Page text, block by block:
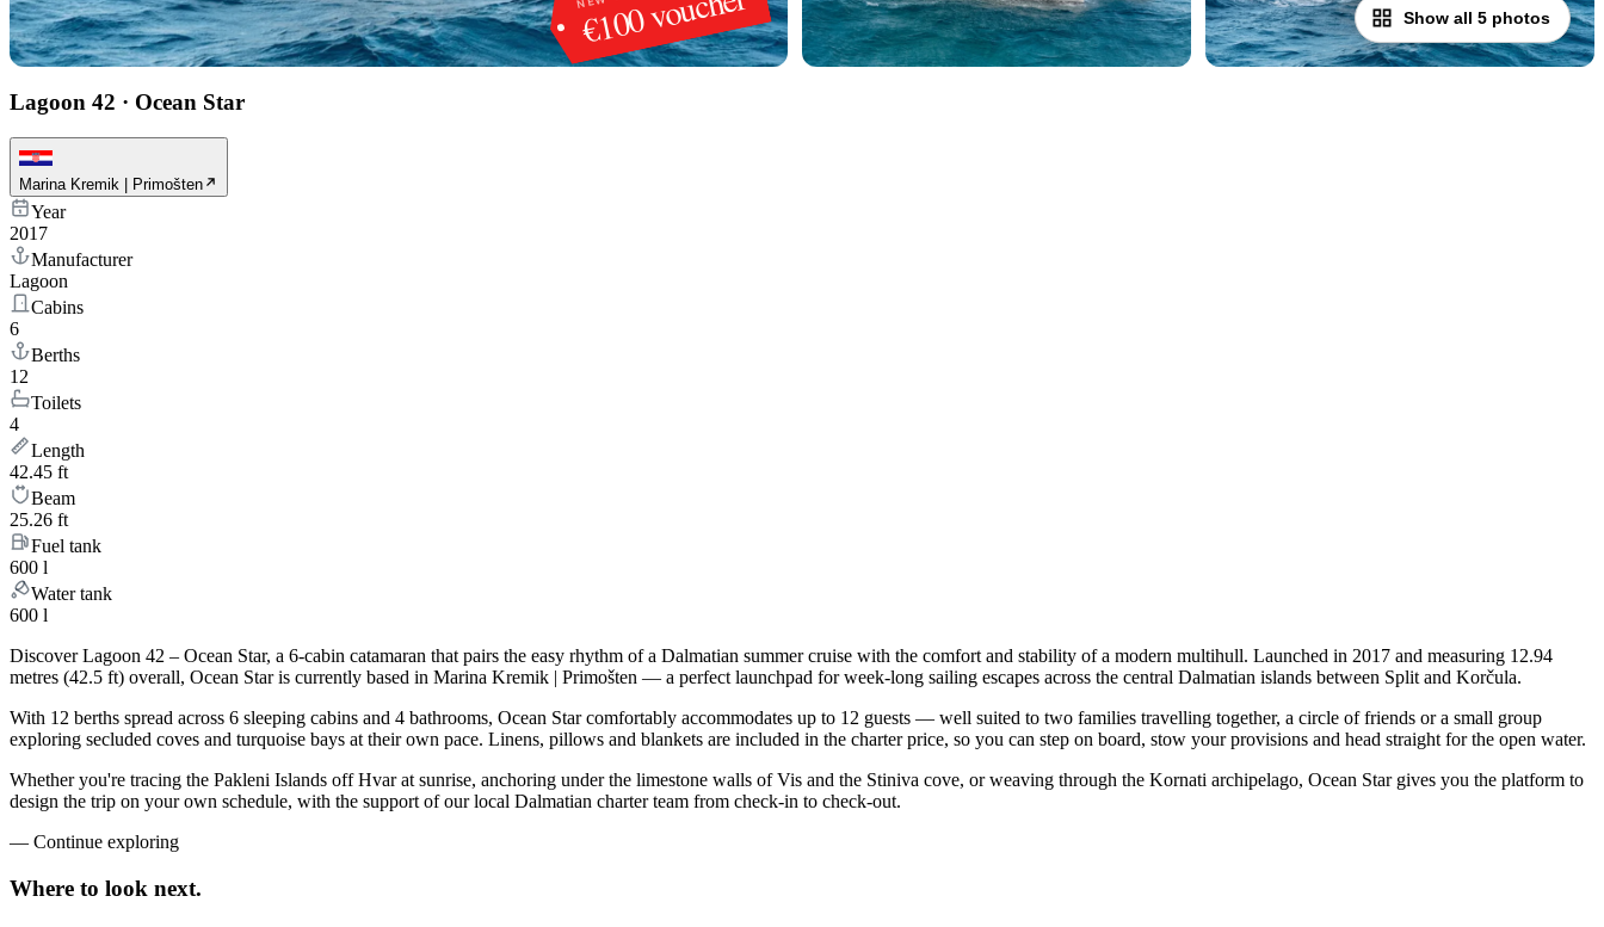
Show all 5 photos
Lagoon 42 · Ocean Star
Marina Kremik | Primošten
Year
2017
Manufacturer
Lagoon
Cabins
6
Berths
12
Toilets
4
Length
42.45 ft
Beam
25.26 ft
Fuel tank
600 l
Water tank
600 l
Discover Lagoon 42 – Ocean Star, a 6-cabin catamaran that pairs the easy rhythm of a Dalmatian summer cruise with the comfort and stability of a modern multihull. Launched in 2017 and measuring 12.94
metres (42.5 ft) overall, Ocean Star is currently based in Marina Kremik | Primošten — a perfect launchpad for week-long sailing escapes across the central Dalmatian islands between Split and Korčula.
With 12 berths spread across 6 sleeping cabins and 4 bathrooms, Ocean Star comfortably accommodates up to 12 guests — well suited to two families travelling together, a circle of friends or a small group
exploring secluded coves and turquoise bays at their own pace. Linens, pillows and blankets are included in the charter price, so you can step on board, stow your provisions and head straight for the open water.
Whether you're tracing the Pakleni Islands off Hvar at sunrise, anchoring under the limestone walls of Vis and the Stiniva cove, or weaving through the Kornati archipelago, Ocean Star gives you the platform to
design the trip on your own schedule, with the support of our local Dalmatian charter team from check-in to check-out.
— Continue exploring
Where to look next.